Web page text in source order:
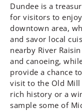
Dundee is a
for visitors to
downtown area,
and savor local
nearby River
and canoeing,
provide a chance
visit to the Old Mill
rich history or a
sample some of